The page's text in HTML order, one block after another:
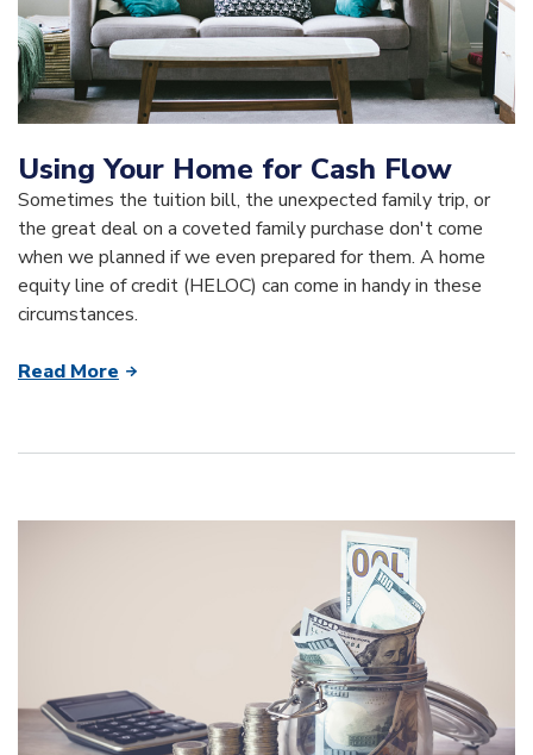
Using Your Home for Cash Flow
Sometimes the tuition bill, the unexpected family trip, or
the great deal on a coveted family purchase don't come
when we planned if we even prepared for them. A home
equity line of credit (HELOC) can come in handy in these
circumstances.
Read More